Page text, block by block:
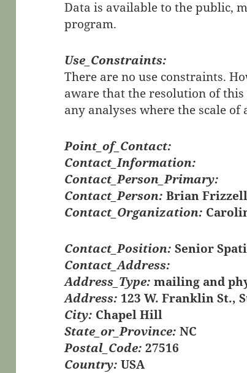
Data is available to the public,
program.
Use_Constraints:
There are no use constraints.
aware that the resolution of
any analyses where the scale
Point_of_Contact:
Contact_Information:
Contact_Person_Primary:
Contact_Person: Brian
Contact_Organization:
Contact_Position: Senior
Contact_Address:
Address_Type: mailing and
Address: 123 W. Franklin St.,
City: Chapel Hill
State_or_Province: NC
Postal_Code: 27516
Country: USA